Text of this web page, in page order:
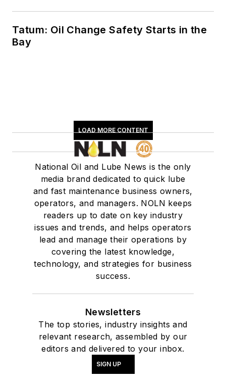
Tatum: Oil Change Safety Starts in the
Bay
LOAD MORE CONTENT
National Oil and Lube News is the only
media brand dedicated to quick lube
and fast maintenance business owners,
operators, and managers. NOLN keeps
readers up to date on key industry
issues and trends, and helps operators
lead and manage their operations by
covering the latest knowledge,
technology, and strategies for business
success.
Newsletters
The top stories, industry insights and
relevant research, assembled by our
editors and delivered to your inbox.
SIGN UP